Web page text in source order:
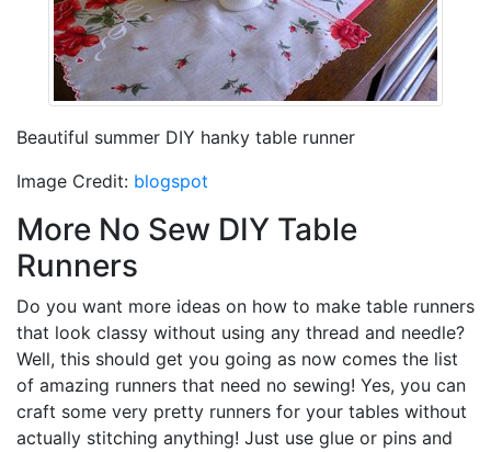
Beautiful summer DIY hanky table runner
Image Credit: blogspot
More No Sew DIY Table
Runners
Do you want more ideas on how to make table runners
that look classy without using any thread and needle?
Well, this should get you going as now comes the list
of amazing runners that need no sewing! Yes, you can
craft some very pretty runners for your tables without
actually stitching anything! Just use glue or pins and